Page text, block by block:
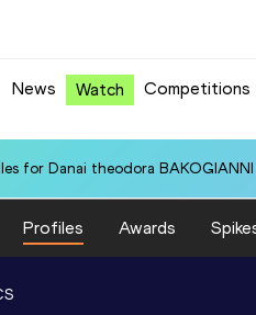
News Watch Competitions
for Danai theodora BAKOGIANNI
Profiles Awards